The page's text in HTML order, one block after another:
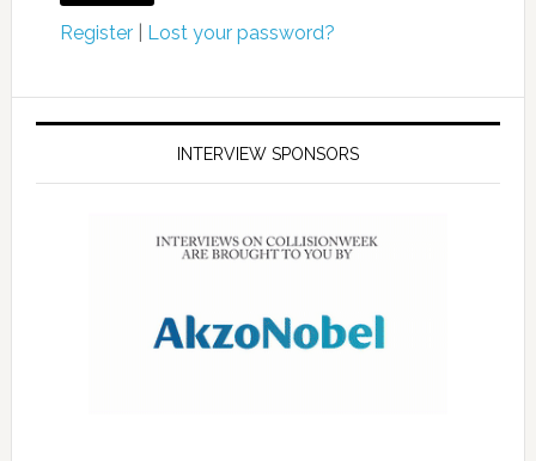
Register| Lost your password?
INTERVIEW SPONSORS